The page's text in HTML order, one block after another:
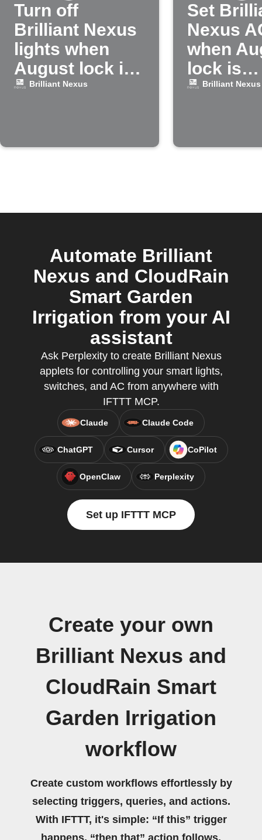
Turn off
Brilliant Nexus
lights when
August lock is
locked
Brilliant Nexus
Set
Nexus
when
lock is
Brilliant Nexus
Automate Brilliant
Nexus and CloudRain
Smart Garden
Irrigation from your AI
assistant
Ask Perplexity to create Brilliant Nexus
applets for controlling your smart lights,
switches, and AC from anywhere with
IFTTT MCP.
Claude Claude Code
ChatGPT Cursor CoPilot
OpenClaw Perplexity
Set up IFTTT MCP
Create your own
Brilliant Nexus and
CloudRain Smart
Garden Irrigation
workflow
Create custom workflows effortlessly by
selecting triggers, queries, and actions.
With IFTTT, it's simple: “If this” trigger
happens, “then that” action follows.